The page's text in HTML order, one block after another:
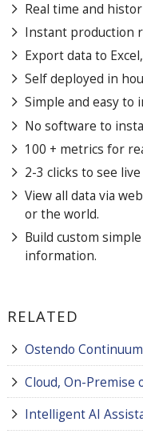
Real time and
Instant production
Export data to
Self deployed in
Simple and easy to
No software to
100 + metrics for
2-3 clicks to see
View all data via
or the world.
Build custom
information.
RELATED
Ostendo Continuum
Cloud, On-Premise
Intelligent AI